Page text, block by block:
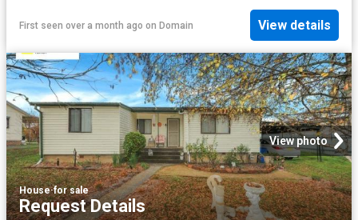
First seen over a month ago on Domain View details
View photo
House·for sale
Request Details